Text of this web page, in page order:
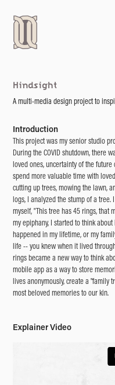
Hindsight
A multi-media design project to
Introduction
This project was my senior studio
During the COVID shutdown, there
loved ones, uncertainty of the
spend more valuable time with
cutting up trees, mowing the lawn,
logs, I analyzed the stump of a
myself, "This tree has 45 rings, that
my epiphany, I started to think
happened in my lifetime, or my
life -- you knew when it lived
rings became a new way to think
mobile app as a way to store
lives anonymously, create a "family
most beloved memories to our kin.
Explainer Video